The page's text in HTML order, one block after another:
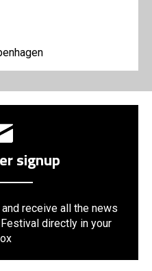
signup
receive all the news
directly in your